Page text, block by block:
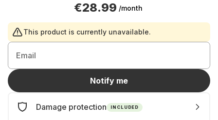
€28.99 /month
This product is currently unavailable.
Email
Notify me
Damage protection INCLUDED